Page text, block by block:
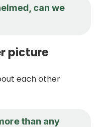
can we
picture
each other
than any